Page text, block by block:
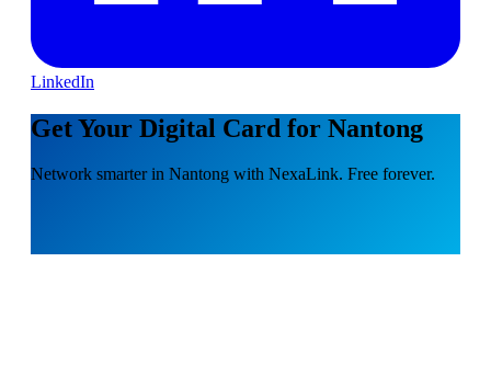
LinkedIn
Get Your Digital Card for Nantong
Network smarter in Nantong with NexaLink. Free forever.